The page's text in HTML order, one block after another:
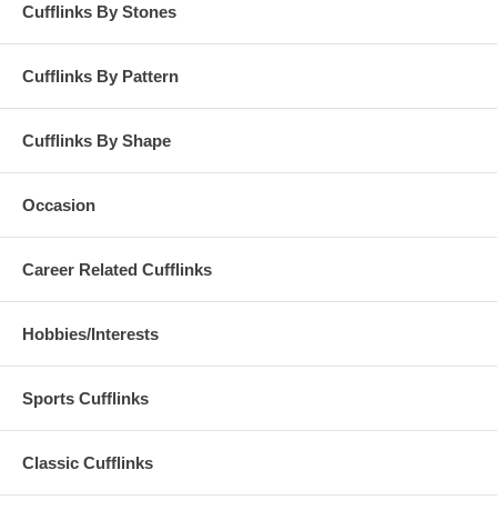
Cufflinks By Stones
Cufflinks By Pattern
Cufflinks By Shape
Occasion
Career Related Cufflinks
Hobbies/Interests
Sports Cufflinks
Classic Cufflinks